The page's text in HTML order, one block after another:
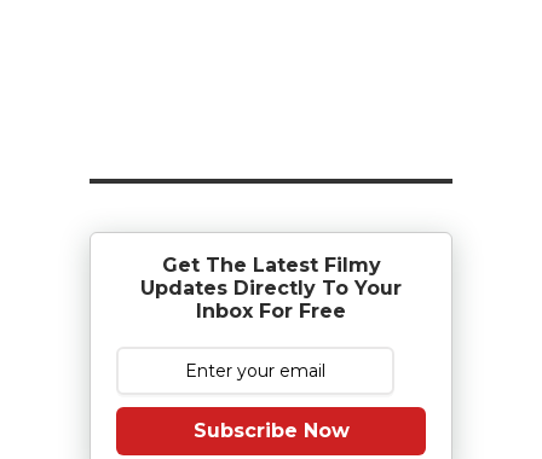
Get The Latest Filmy
Updates Directly To Your
Inbox For Free
Subscribe Now